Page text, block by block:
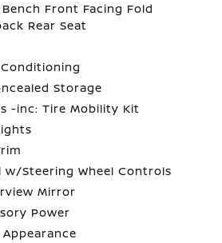
Front Facing Fold
Rear Seat
Storage
-inc: Tire Mobility Kit
w/Steering Wheel Controls
Mirror
Power